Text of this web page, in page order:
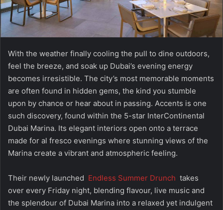
With the weather finally cooling the pull to dine outdoors,
feel the breeze, and soak up Dubai’s evening energy
becomes irresistible. The city’s most memorable moments
are often found in hidden gems, the kind you stumble
upon by chance or hear about in passing. Accents is one
such discovery, found within the 5-star InterContinental
Dubai Marina. Its elegant interiors open onto a terrace
made for al fresco evenings where stunning views of the
Marina create a vibrant and atmospheric feeling.
Their newly launched Endless Summer Drunch takes
over every Friday night, blending flavour, live music and
the splendour of Dubai Marina into a relaxed yet indulgent